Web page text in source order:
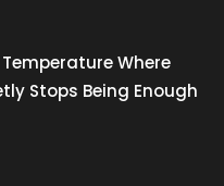
Temperature Where
Stops Being Enough